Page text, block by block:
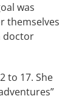
was
themselves
doctor
to 17. She